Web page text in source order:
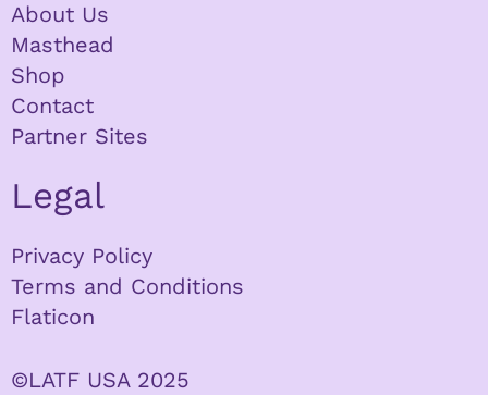
About Us
Masthead
Shop
Contact
Partner Sites
Legal
Privacy Policy
Terms and Conditions
Flaticon
©LATF USA 2025